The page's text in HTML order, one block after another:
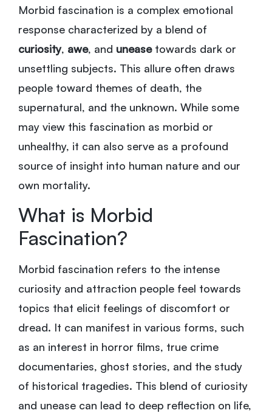
Morbid fascination is a complex emotional
response characterized by a blend of
curiosity, awe, and uneasetowards dark or
unsettling subjects. This allure often draws
people toward themes of death, the
supernatural, and the unknown. While some
may view this fascination as morbid or
unhealthy, it can also serve as a profound
source of insight into human nature and our
own mortality.
What is Morbid
Fascination?
Morbid fascination refers to the intense
curiosity and attraction people feel towards
topics that elicit feelings of discomfort or
dread. It can manifest in various forms, such
as an interest in horror films, true crime
documentaries, ghost stories, and the study
of historical tragedies. This blend of curiosity
and unease can lead to deep reflection on life,